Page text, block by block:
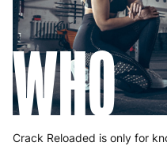
WHO
Crack Reloaded is only for